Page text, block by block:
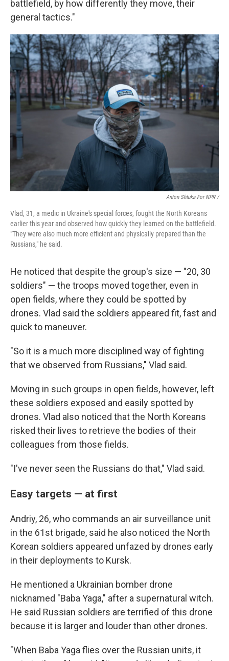
battlefield, by how differently they move, their
general tactics."
Anton Shtuka For NPR /
Vlad, 31, a medic in Ukraine's special forces, fought the North Koreans
earlier this year and observed how quickly they learned on the battlefield.
"They were also much more efficient and physically prepared than the
Russians," he said.
He noticed that despite the group's size — "20, 30
soldiers" — the troops moved together, even in
open fields, where they could be spotted by
drones. Vlad said the soldiers appeared fit, fast and
quick to maneuver.
"So it is a much more disciplined way of fighting
that we observed from Russians," Vlad said.
Moving in such groups in open fields, however, left
these soldiers exposed and easily spotted by
drones. Vlad also noticed that the North Koreans
risked their lives to retrieve the bodies of their
colleagues from those fields.
"I've never seen the Russians do that," Vlad said.
Easy targets — at first
Andriy, 26, who commands an air surveillance unit
in the 61st brigade, said he also noticed the North
Korean soldiers appeared unfazed by drones early
in their deployments to Kursk.
He mentioned a Ukrainian bomber drone
nicknamed "Baba Yaga," after a supernatural witch.
He said Russian soldiers are terrified of this drone
because it is larger and louder than other drones.
"When Baba Yaga flies over the Russian units, it